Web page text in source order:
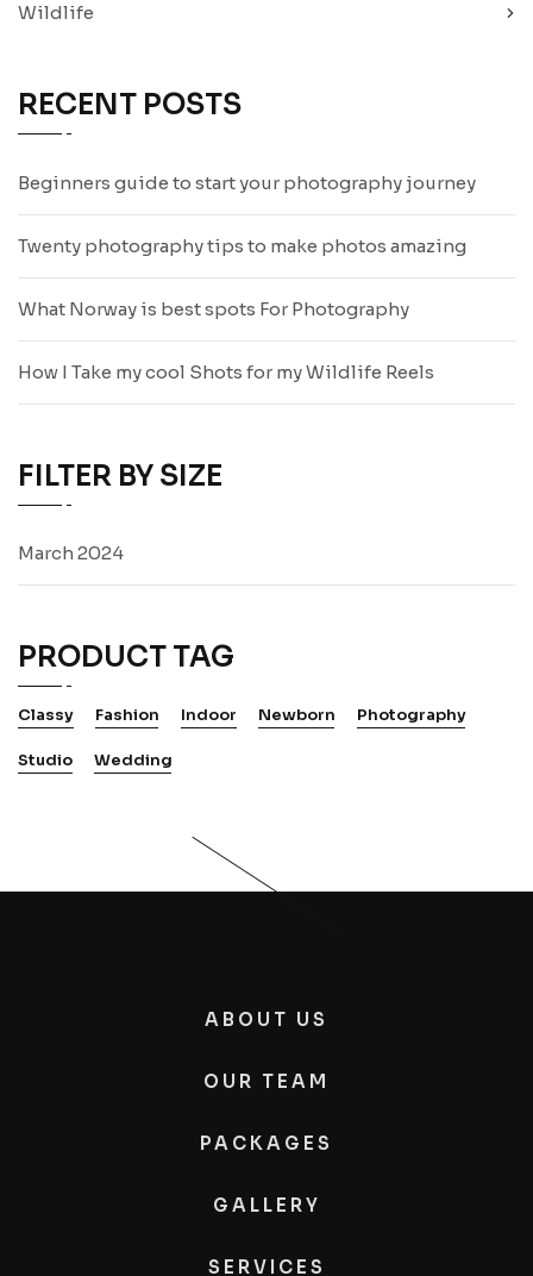
Wildlife
RECENT POSTS
Beginners guide to start your photography journey
Twenty photography tips to make photos amazing
What Norway is best spots For Photography
How I Take my cool Shots for my Wildlife Reels
FILTER BY SIZE
March 2024
PRODUCT TAG
Classy Fashion Indoor Newborn Photography
Studio Wedding
ABOUT US
OUR TEAM
PACKAGES
GALLERY
SERVICES